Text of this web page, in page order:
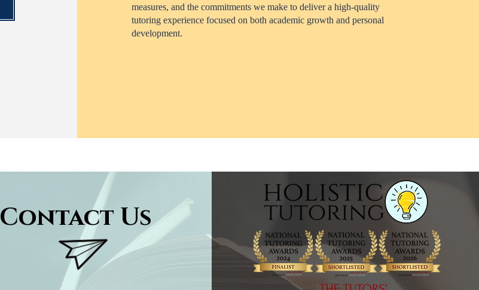
measures, and the commitments we make to deliver a high-quality
tutoring experience focused on both academic growth and personal
development.
Contact Us